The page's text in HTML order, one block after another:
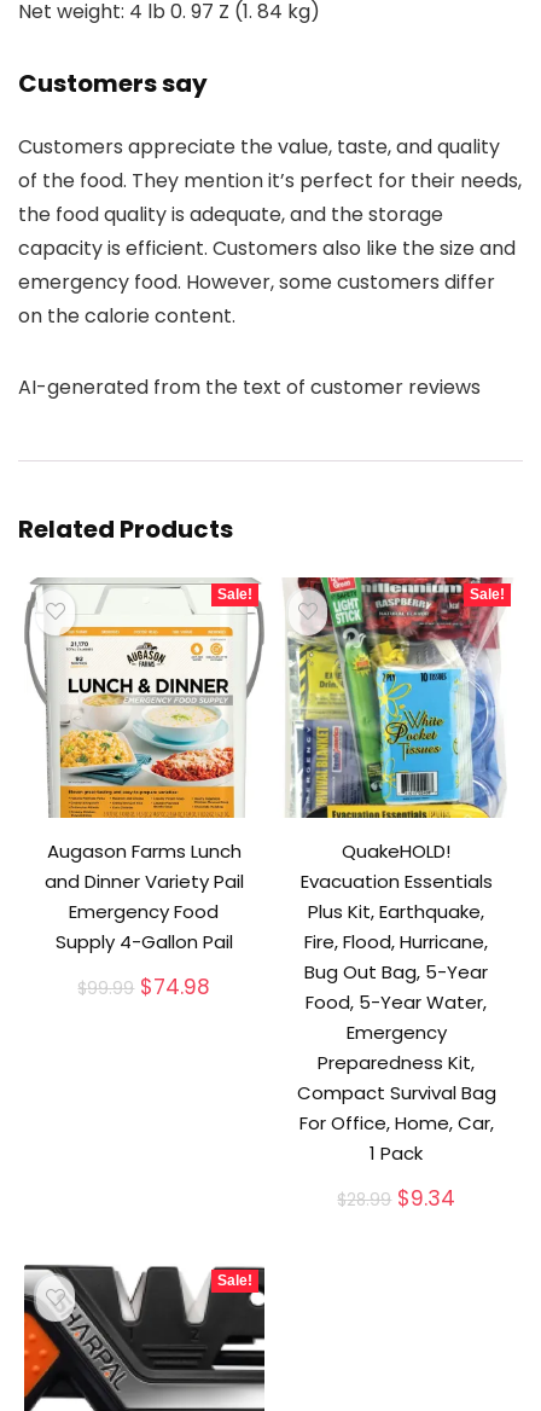
Net weight: 4 lb 0. 97 Z (1. 84 kg)
Customers say
Customers appreciate the value, taste, and quality
of the food. They mention it’s perfect for their needs,
the food quality is adequate, and the storage
capacity is efficient. Customers also like the size and
emergency food. However, some customers differ
on the calorie content.
AI-generated from the text of customer reviews
Related Products
Sale!
Augason Farms Lunch
and Dinner Variety Pail
Emergency Food
Supply 4-Gallon Pail
$99.99 Original
$74.98
Sale!
QuakeHOLD!
Evacuation Essentials
Plus Kit, Earthquake,
Fire, Flood, Hurricane,
Bug Out Bag, 5-Year
Food, 5-Year Water,
Emergency
Preparedness Kit,
Compact Survival Bag
For Office, Home, Car,
1 Pack
$28.99 Original
$9.34
Sale!